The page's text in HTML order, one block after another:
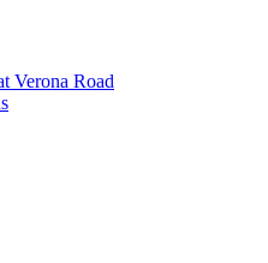
Verona Road